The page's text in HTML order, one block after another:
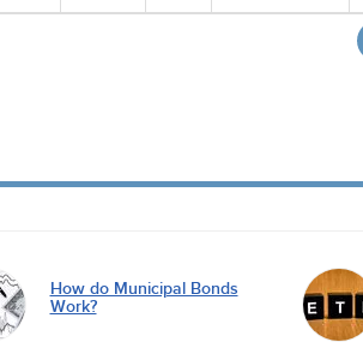
How do Municipal Bonds
Work?